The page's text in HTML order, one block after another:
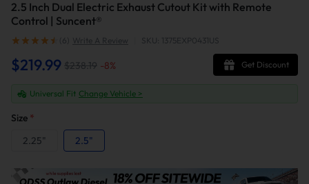
2.5 Inch Dual Electric Exhaust Cutout Kit with Remote
Control | Suncent®
(6) Write A Review SKU: 1375EXP0431US
$219.99 $238.19 -8% Get Discount
Universal Fit Change Vehicle >
Size *
2.25"
2.5"